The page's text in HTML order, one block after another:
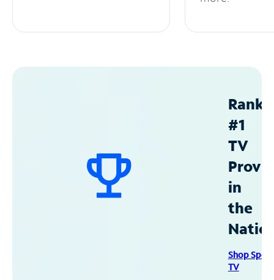
#1
TV
in
the
Shop
TV